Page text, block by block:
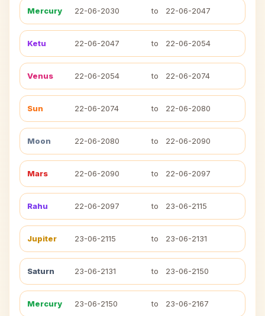
Mercury 22-06-2030 to 22-06-2047
Ketu 22-06-2047 to 22-06-2054
Venus 22-06-2054 to 22-06-2074
Sun 22-06-2074 to 22-06-2080
Moon 22-06-2080 to 22-06-2090
Mars 22-06-2090 to 22-06-2097
Rahu 22-06-2097 to 23-06-2115
Jupiter 23-06-2115 to 23-06-2131
Saturn 23-06-2131 to 23-06-2150
Mercury 23-06-2150 to 23-06-2167